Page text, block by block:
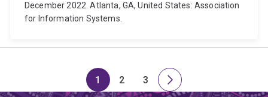
December 2022. Atlanta, GA, United States: Association
for Information Systems.
Page
1
Page
2
Page
3
Next